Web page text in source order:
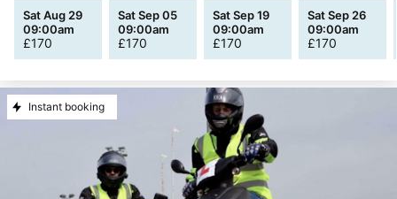
Sat Aug 29
09:00am
£170
Sat Sep 05
09:00am
£170
Sat Sep 19
09:00am
£170
Sat Sep 26
09:00am
£170
Instant booking